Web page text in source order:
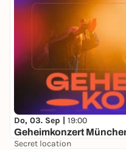
Do, 03. Sep | 19:00
Geheimkonzert
Secret location